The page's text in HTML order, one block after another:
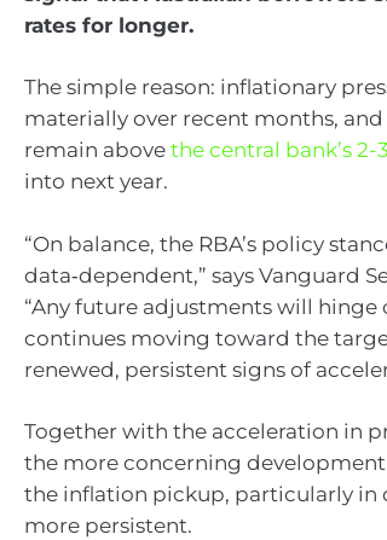
rates for longer.
The simple reason: inflationary
materially over recent months,
remain above the central bank’s
into next year.
“On balance, the RBA’s policy
data‑dependent,” says Vanguard
“Any future adjustments will
continues moving toward the
renewed, persistent signs of
Together with the acceleration in
the more concerning
the inflation pickup, particularly
more persistent.